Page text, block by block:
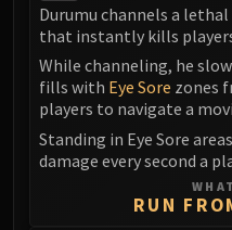
Durumu channels a
that instantly kills
While channeling, he
fills with Eye Sore zones
players to navigate a
Standing in Eye Sore
damage every second a
RUN